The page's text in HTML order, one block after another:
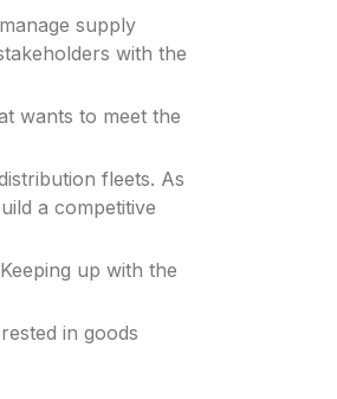
supply
with the
wants to meet the
fleets. As
a competitive
up with the
in goods